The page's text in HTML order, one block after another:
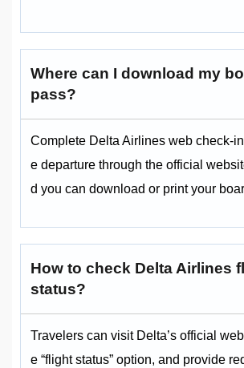
Where can I download my
pass?
Complete Delta Airlines web check-
e departure through the official
d you can download or print your
How to check Delta Airlines
status?
Travelers can visit Delta’s official
e “flight status” option, and provide